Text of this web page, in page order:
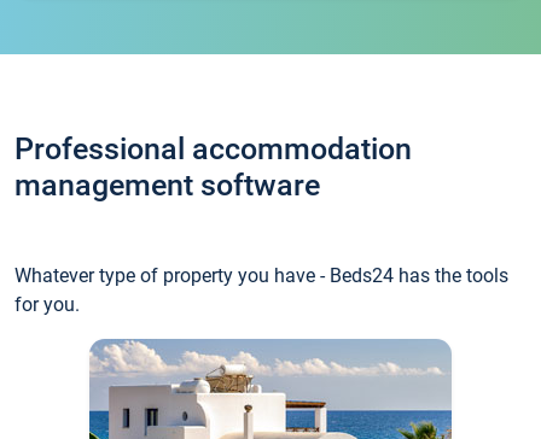
Professional accommodation
management software
Whatever type of property you have - Beds24 has the tools
for you.